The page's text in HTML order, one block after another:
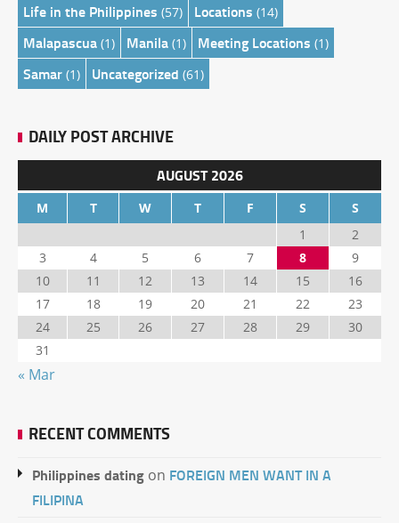
Life in the Philippines (57) Locations (14)
Malapascua (1) Manila (1) Meeting Locations (1)
Samar (1) Uncategorized (61)
DAILY POST ARCHIVE
AUGUST 2026
M T W T F S
S
1
2
3
4 5 6 7 8
9
10
11 12 13 14 15
16
17
18 19 20 21 22
23
24
25 26 27 28 29
30
31
« Mar
RECENT COMMENTS
Philippines dating on FOREIGN MEN WANT IN A
FILIPINA